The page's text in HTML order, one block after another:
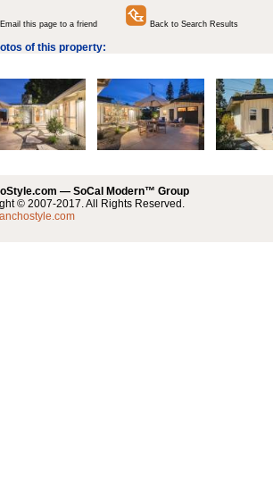
Email this page to a friend Back to Search Results
of this property:
— SoCal Modern™ Group
© 2007-2017. All Rights Reserved.